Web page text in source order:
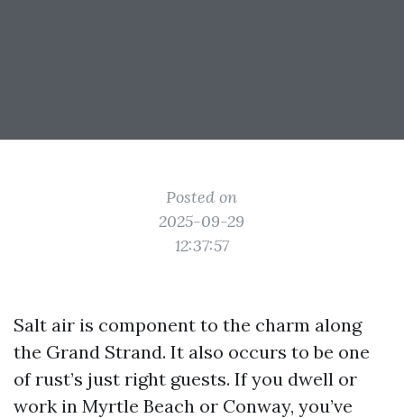
Posted on
2025-09-29
12:37:57
Salt air is component to the charm along
the Grand Strand. It also occurs to be one
of rust’s just right guests. If you dwell or
work in Myrtle Beach or Conway, you’ve